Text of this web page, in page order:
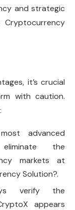
and strategic
it’s crucial
with caution.
advanced
the
markets at
Solution?.
verify the
appears